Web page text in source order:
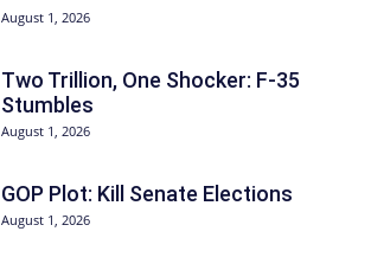
August 1, 2026
Two Trillion, One Shocker: F-35
Stumbles
August 1, 2026
GOP Plot: Kill Senate Elections
August 1, 2026